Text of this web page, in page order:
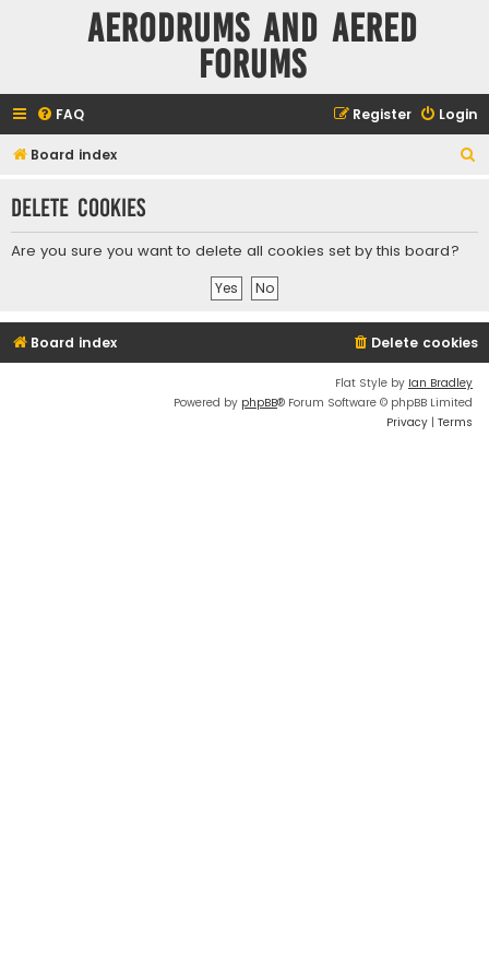
Aerodrums and Aered
forums
FAQ Login
Register
Board index
r
Delete cookies
Are you sure you want to delete all cookies set by this board?
Board index Delete cookies
Flat Style by Ian Bradley
Powered by phpBB® Forum Software © phpBB Limited
Privacy | Terms